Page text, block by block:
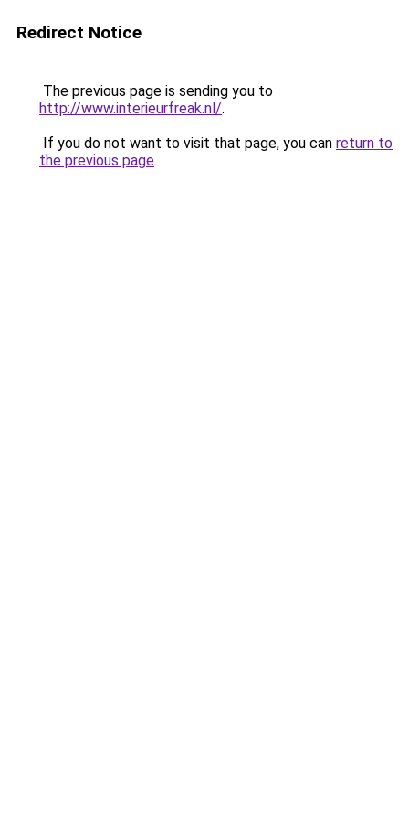
Redirect Notice
The previous page is sending you to
http://www.interieurfreak.nl/.
If you do not want to visit that page, you can return to
the previous page.